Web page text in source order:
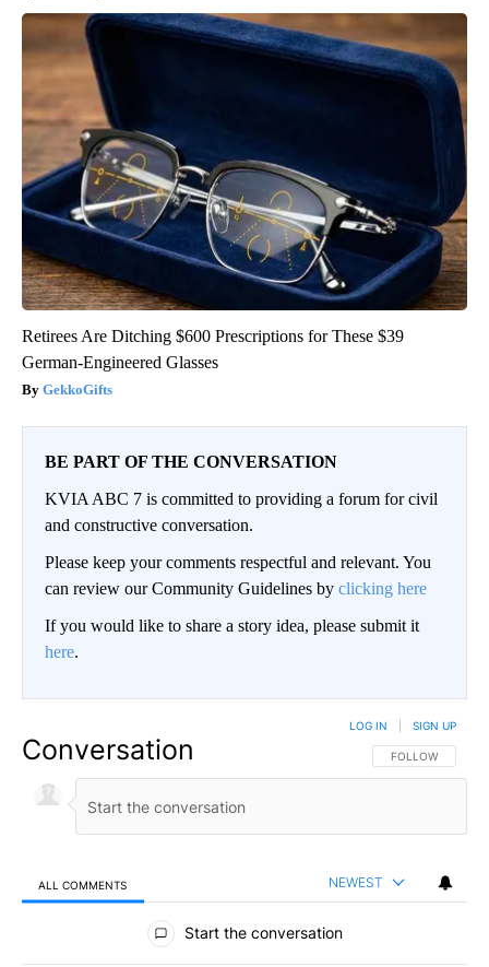
Retirees Are Ditching $600 Prescriptions for These $39
German-Engineered Glasses
GekkoGifts
BE PART OF THE CONVERSATION
KVIA ABC 7 is committed to providing a forum for civil
and constructive conversation.
Please keep your comments respectful and relevant. You
can review our Community Guidelines by clicking here
If you would like to share a story idea, please submit it
here.
Conversation FOLLOW THIS
FOLLOW
LOG IN SIGN UP
ALL COMMENTS NEWEST
All Comments
Start the conversation